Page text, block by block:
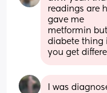
readings are
gave me
metformin
diabete thing
you get
I was